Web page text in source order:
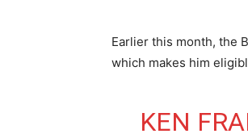
Earlier this month, the
which makes him
KEN